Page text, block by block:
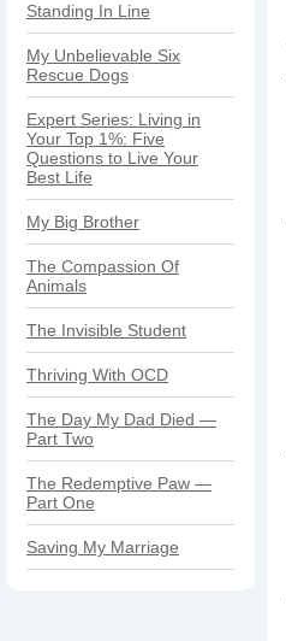
Standing In Line
My Unbelievable Six
Rescue Dogs
Expert Series: Living in
Your Top 1%: Five
Questions to Live Your
Best Life
My Big Brother
The Compassion Of
Animals
The Invisible Student
Thriving With OCD
The Day My Dad Died —
Part Two
The Redemptive Paw —
Part One
Saving My Marriage